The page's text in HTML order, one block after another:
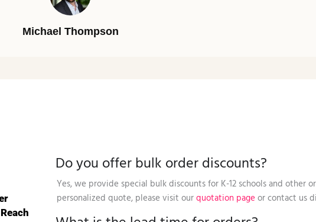
Michael Thompson
Do you offer bulk order discounts?
Yes, we provide special bulk discounts for K-12 schools and other
personalized quote, please visit ourquotation page or contact us